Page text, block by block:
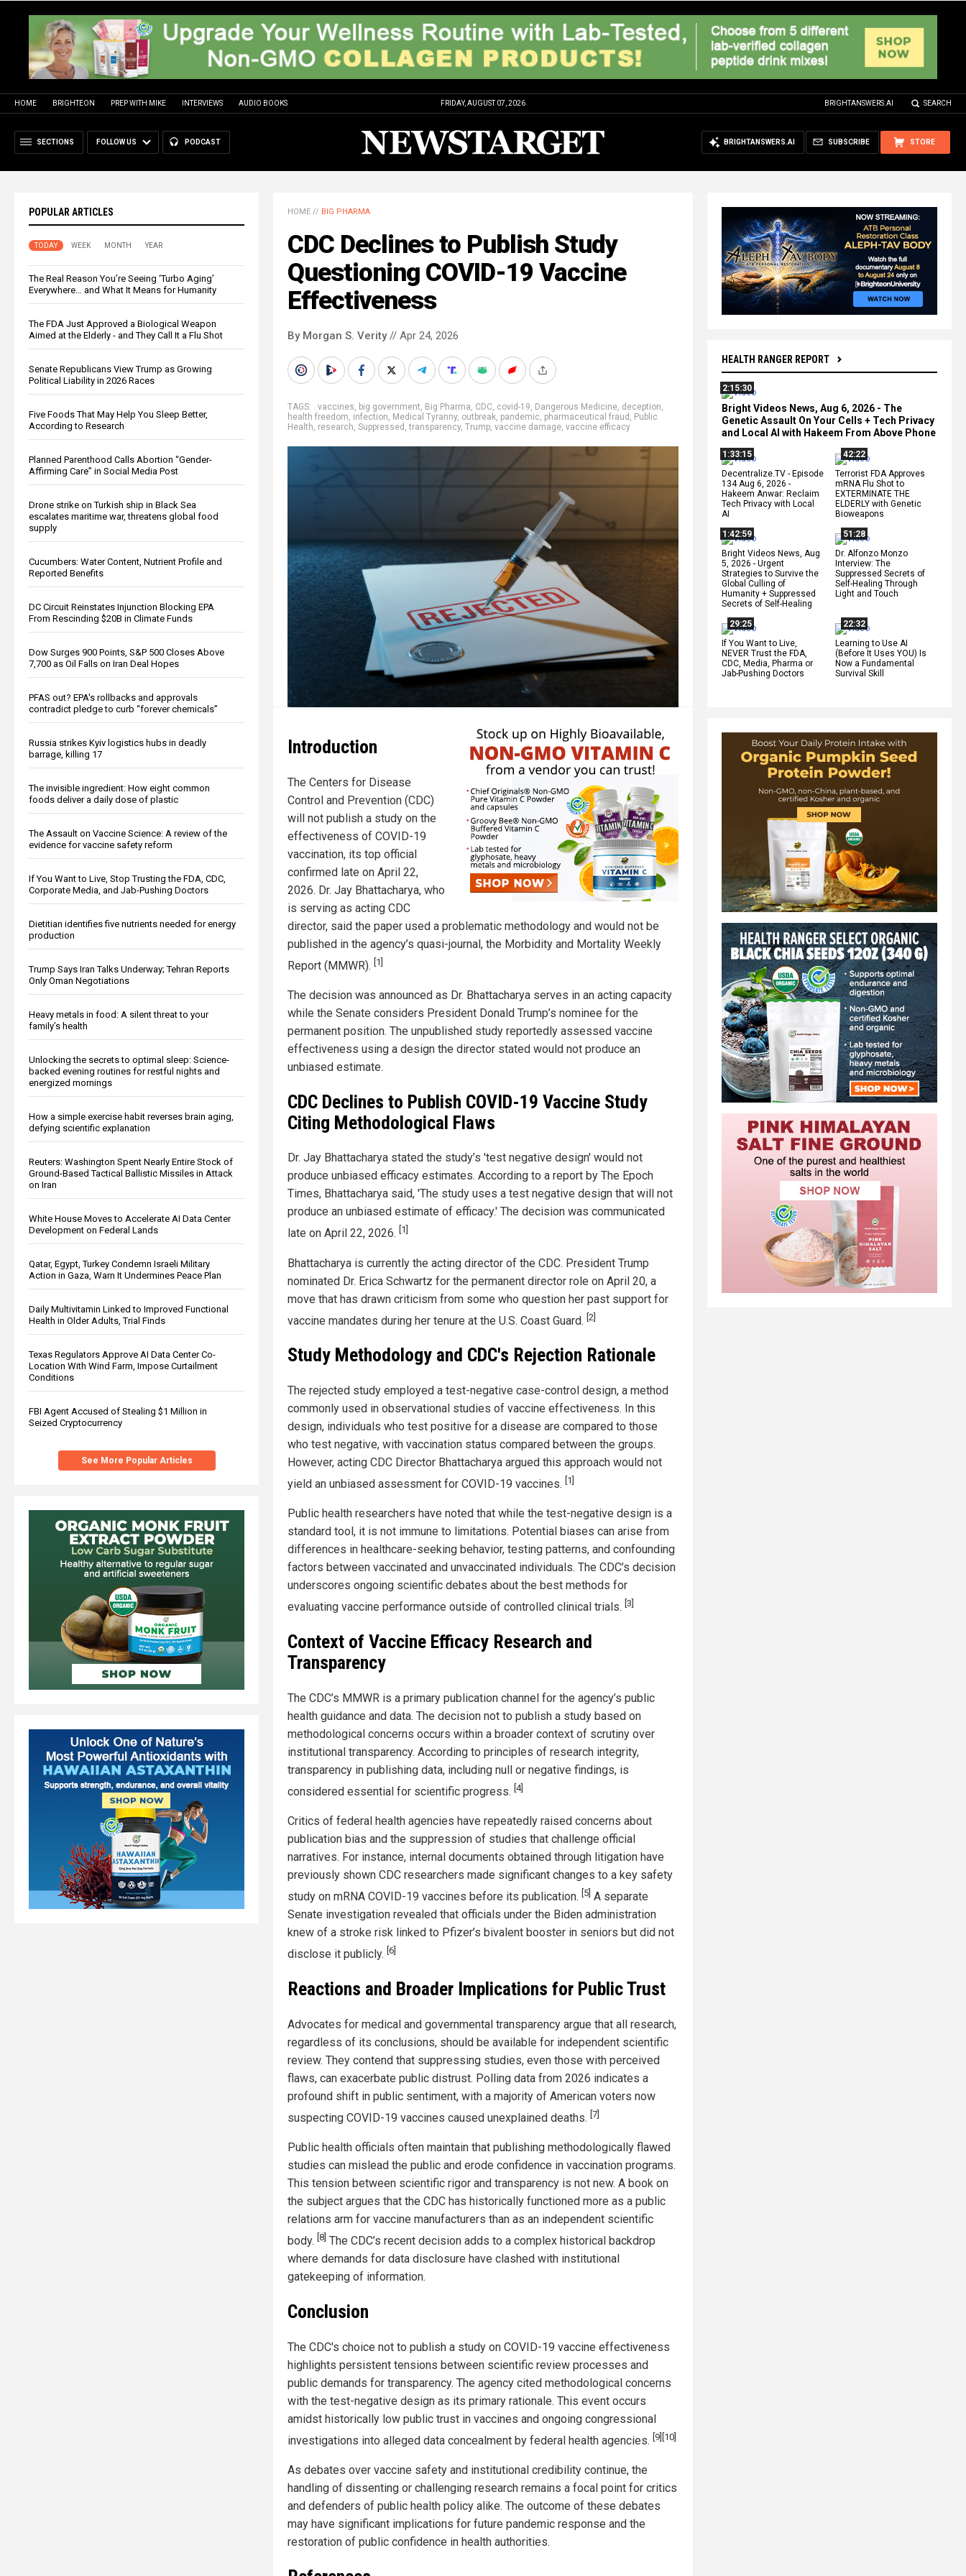
HOME BRIGHTEON PREP WITH MIKE INTERVIEWS AUDIO BOOKS FRIDAY, AUGUST 07, 2026 BRIGHTANSWERS.AI SEARCH
SECTIONS FOLLOW US PODCAST STORE
SUBSCRIBE
BRIGHTANSWERS.AI
POPULAR ARTICLES
TODAY WEEK MONTH YEAR
The Real Reason You’re Seeing ‘Turbo Aging’
Everywhere… and What It Means for Humanity
The FDA Just Approved a Biological Weapon
Aimed at the Elderly - and They Call It a Flu Shot
Senate Republicans View Trump as Growing
Political Liability in 2026 Races
Five Foods That May Help You Sleep Better,
According to Research
Planned Parenthood Calls Abortion “Gender-
Affirming Care” in Social Media Post
Drone strike on Turkish ship in Black Sea
escalates maritime war, threatens global food
supply
Cucumbers: Water Content, Nutrient Profile and
Reported Benefits
DC Circuit Reinstates Injunction Blocking EPA
From Rescinding $20B in Climate Funds
Dow Surges 900 Points, S&P 500 Closes Above
7,700 as Oil Falls on Iran Deal Hopes
PFAS out? EPA's rollbacks and approvals
contradict pledge to curb “forever chemicals”
Russia strikes Kyiv logistics hubs in deadly
barrage, killing 17
The invisible ingredient: How eight common
foods deliver a daily dose of plastic
The Assault on Vaccine Science: A review of the
evidence for vaccine safety reform
If You Want to Live, Stop Trusting the FDA, CDC,
Corporate Media, and Jab-Pushing Doctors
Dietitian identifies five nutrients needed for energy
production
Trump Says Iran Talks Underway; Tehran Reports
Only Oman Negotiations
Heavy metals in food: A silent threat to your
family’s health
Unlocking the secrets to optimal sleep: Science-
backed evening routines for restful nights and
energized mornings
How a simple exercise habit reverses brain aging,
defying scientific explanation
Reuters: Washington Spent Nearly Entire Stock of
Ground-Based Tactical Ballistic Missiles in Attack
on Iran
White House Moves to Accelerate AI Data Center
Development on Federal Lands
Qatar, Egypt, Turkey Condemn Israeli Military
Action in Gaza, Warn It Undermines Peace Plan
Daily Multivitamin Linked to Improved Functional
Health in Older Adults, Trial Finds
Texas Regulators Approve AI Data Center Co-
Location With Wind Farm, Impose Curtailment
Conditions
FBI Agent Accused of Stealing $1 Million in
Seized Cryptocurrency
See More Popular Articles
HEALTH RANGER REPORT
2:15:30
Bright Videos News, Aug 6, 2026 - The
Genetic Assault On Your Cells + Tech Privacy
and Local AI with Hakeem From Above Phone
1:33:15
Decentralize.TV - Episode
134 Aug 6, 2026 -
Hakeem Anwar: Reclaim
Tech Privacy with Local
AI
42:22
Terrorist FDA Approves
mRNA Flu Shot to
EXTERMINATE THE
ELDERLY with Genetic
Bioweapons
1:42:59
Bright Videos News, Aug
5, 2026 - Urgent
Strategies to Survive the
Global Culling of
Humanity + Suppressed
Secrets of Self-Healing
51:28
Dr. Alfonzo Monzo
Interview: The
Suppressed Secrets of
Self-Healing Through
Light and Touch
29:25
If You Want to Live,
NEVER Trust the FDA,
CDC, Media, Pharma or
Jab-Pushing Doctors
22:32
Learning to Use AI
(Before It Uses YOU) Is
Now a Fundamental
Survival Skill
HOME // BIG PHARMA
CDC Declines to Publish Study
Questioning COVID-19 Vaccine
Effectiveness
By Morgan S. Verity// Apr 24, 2026
TAGS: . vaccines, big government, Big Pharma, CDC, covid-19, Dangerous Medicine, deception,
health freedom, infection, Medical Tyranny, outbreak, pandemic, pharmaceutical fraud , Public
Health, research, Suppressed ,transparency, Trump, vaccine damage, vaccine efficacy
Introduction
The Centers for Disease
Control and Prevention (CDC)
will not publish a study on the
effectiveness of COVID-19
vaccination, its top official
confirmed late on April 22,
2026. Dr. Jay Bhattacharya, who
is serving as acting CDC
director, said the paper used a problematic methodology and would not be
published in the agency’s quasi-journal, the Morbidity and Mortality Weekly
Report (MMWR). [1]
The decision was announced as Dr. Bhattacharya serves in an acting capacity
while the Senate considers President Donald Trump’s nominee for the
permanent position. The unpublished study reportedly assessed vaccine
effectiveness using a design the director stated would not produce an
unbiased estimate.
CDC Declines to Publish COVID-19 Vaccine Study
Citing Methodological Flaws
Dr. Jay Bhattacharya stated the study’s 'test negative design' would not
produce unbiased efficacy estimates. According to a report by The Epoch
Times, Bhattacharya said, 'The study uses a test negative design that will not
produce an unbiased estimate of efficacy.' The decision was communicated
late on April 22, 2026. [1]
Bhattacharya is currently the acting director of the CDC. President Trump
nominated Dr. Erica Schwartz for the permanent director role on April 20, a
move that has drawn criticism from some who question her past support for
vaccine mandates during her tenure at the U.S. Coast Guard. [2]
Study Methodology and CDC's Rejection Rationale
The rejected study employed a test-negative case-control design, a method
commonly used in observational studies of vaccine effectiveness. In this
design, individuals who test positive for a disease are compared to those
who test negative, with vaccination status compared between the groups.
However, acting CDC Director Bhattacharya argued this approach would not
yield an unbiased assessment for COVID-19 vaccines. [1]
Public health researchers have noted that while the test-negative design is a
standard tool, it is not immune to limitations. Potential biases can arise from
differences in healthcare-seeking behavior, testing patterns, and confounding
factors between vaccinated and unvaccinated individuals. The CDC’s decision
underscores ongoing scientific debates about the best methods for
evaluating vaccine performance outside of controlled clinical trials. [3]
Context of Vaccine Efficacy Research and
Transparency
The CDC’s MMWR is a primary publication channel for the agency’s public
health guidance and data. The decision not to publish a study based on
methodological concerns occurs within a broader context of scrutiny over
institutional transparency. According to principles of research integrity,
transparency in publishing data, including null or negative findings, is
considered essential for scientific progress. [4]
Critics of federal health agencies have repeatedly raised concerns about
publication bias and the suppression of studies that challenge official
narratives. For instance, internal documents obtained through litigation have
previously shown CDC researchers made significant changes to a key safety
study on mRNA COVID-19 vaccines before its publication. [5] A separate
Senate investigation revealed that officials under the Biden administration
knew of a stroke risk linked to Pfizer’s bivalent booster in seniors but did not
disclose it publicly. [6]
Reactions and Broader Implications for Public Trust
Advocates for medical and governmental transparency argue that all research,
regardless of its conclusions, should be available for independent scientific
review. They contend that suppressing studies, even those with perceived
flaws, can exacerbate public distrust. Polling data from 2026 indicates a
profound shift in public sentiment, with a majority of American voters now
suspecting COVID-19 vaccines caused unexplained deaths. [7]
Public health officials often maintain that publishing methodologically flawed
studies can mislead the public and erode confidence in vaccination programs.
This tension between scientific rigor and transparency is not new. A book on
the subject argues that the CDC has historically functioned more as a public
relations arm for vaccine manufacturers than as an independent scientific
body. [8] The CDC’s recent decision adds to a complex historical backdrop
where demands for data disclosure have clashed with institutional
gatekeeping of information.
Conclusion
The CDC's choice not to publish a study on COVID-19 vaccine effectiveness
highlights persistent tensions between scientific review processes and
public demands for transparency. The agency cited methodological concerns
with the test-negative design as its primary rationale. This event occurs
amidst historically low public trust in vaccines and ongoing congressional
investigations into alleged data concealment by federal health agencies. [9] [10]
As debates over vaccine safety and institutional credibility continue, the
handling of dissenting or challenging research remains a focal point for critics
and defenders of public health policy alike. The outcome of these debates
may have significant implications for future pandemic response and the
restoration of public confidence in health authorities.